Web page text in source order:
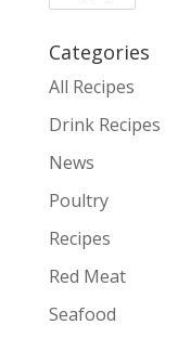
Categories
All Recipes
Drink Recipes
News
Poultry
Recipes
Red Meat
Seafood